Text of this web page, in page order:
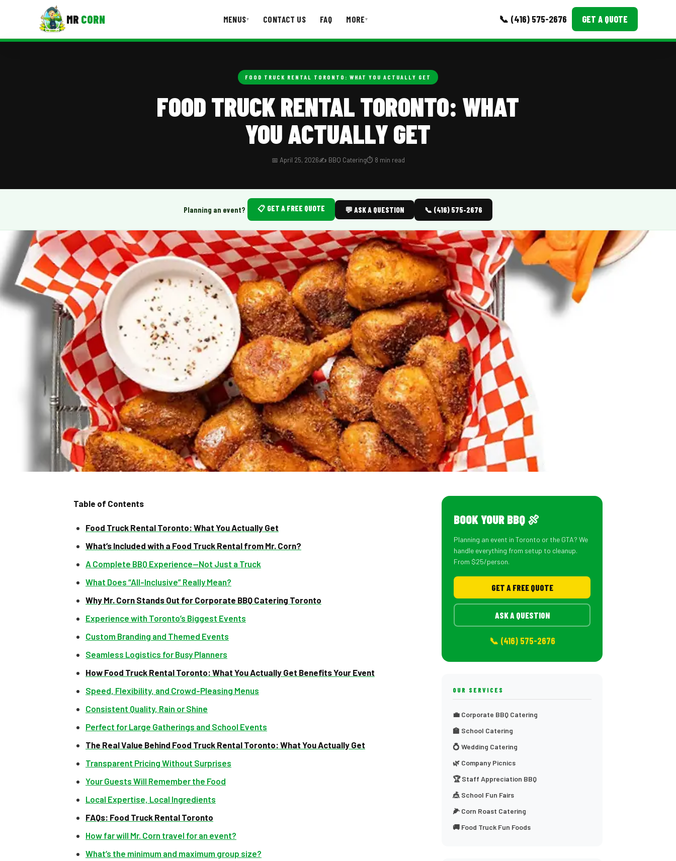
MR CORN MENUS▾ CONTACT US FAQ MORE▾ 📞 (416) 575-2676 GET A QUOTE
Roast Corn Catering
Testimonials
FOOD TRUCK RENTAL TORONTO: WHAT YOU ACTUALLY GET
FOOD TRUCK RENTAL TORONTO: WHAT
YOU ACTUALLY GET
📅 April 25, 2026✍️ BBQ Catering⏱️ 8 min read
Planning an event? 📋 GET A FREE QUOTE 💬 ASK A QUESTION 📞 (416) 575-2676
Table of Contents
Food Truck Rental Toronto: What You Actually Get
What’s Included with a Food Truck Rental from Mr. Corn?
A Complete BBQ Experience—Not Just a Truck
What Does “All-Inclusive” Really Mean?
Why Mr. Corn Stands Out for Corporate BBQ Catering Toronto
Experience with Toronto’s Biggest Events
Custom Branding and Themed Events
Seamless Logistics for Busy Planners
How Food Truck Rental Toronto: What You Actually Get Benefits Your Event
Speed, Flexibility, and Crowd-Pleasing Menus
Consistent Quality, Rain or Shine
Perfect for Large Gatherings and School Events
The Real Value Behind Food Truck Rental Toronto: What You Actually Get
Transparent Pricing Without Surprises
Your Guests Will Remember the Food
Local Expertise, Local Ingredients
FAQs: Food Truck Rental Toronto
How far will Mr. Corn travel for an event?
What’s the minimum and maximum group size?
BOOK YOUR BBQ 🍖
Planning an event in Toronto or the GTA? We
handle everything from setup to cleanup.
From $25/person.
GET A FREE QUOTE
ASK A QUESTION
📞 (416) 575-2676
OUR SERVICES
💼 Corporate BBQ Catering
🏫 School Catering
💍 Wedding Catering
🌿 Company Picnics
🏆 Staff Appreciation BBQ
🎪 School Fun Fairs
🌽 Corn Roast Catering
🚚 Food Truck Fun Foods